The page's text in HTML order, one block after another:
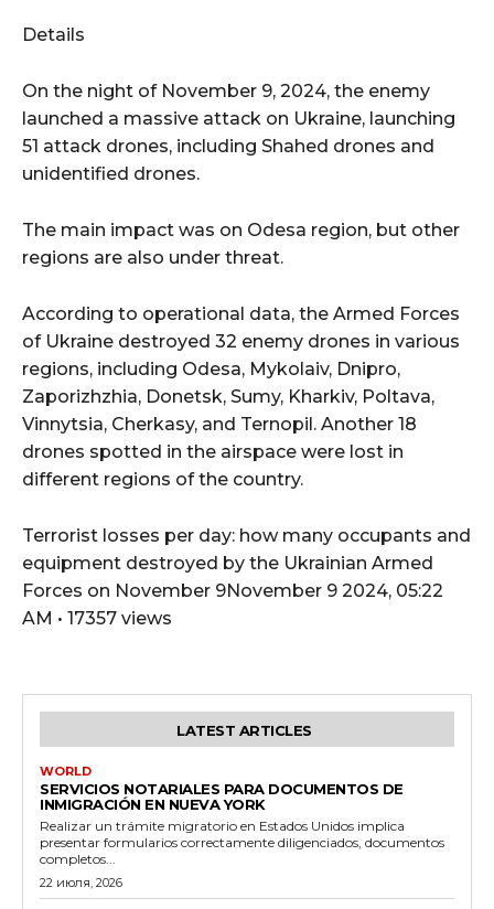
Details
On the night of November 9, 2024, the enemy
launched a massive attack on Ukraine, launching
51 attack drones, including Shahed drones and
unidentified drones.
The main impact was on Odesa region, but other
regions are also under threat.
According to operational data, the Armed Forces
of Ukraine destroyed 32 enemy drones in various
regions, including Odesa, Mykolaiv, Dnipro,
Zaporizhzhia, Donetsk, Sumy, Kharkiv, Poltava,
Vinnytsia, Cherkasy, and Ternopil. Another 18
drones spotted in the airspace were lost in
different regions of the country.
Terrorist losses per day: how many occupants and
equipment destroyed by the Ukrainian Armed
Forces on November 9November 9 2024, 05:22
AM • 17357 views
LATEST ARTICLES
WORLD
SERVICIOS NOTARIALES PARA DOCUMENTOS DE
INMIGRACIÓN EN NUEVA YORK
Realizar un trámite migratorio en Estados Unidos implica
presentar formularios correctamente diligenciados, documentos
completos...
22 июля, 2026